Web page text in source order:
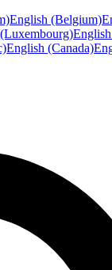
English (Belgium)
English (Canada)